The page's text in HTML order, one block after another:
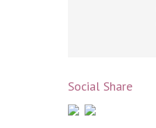
Social Share